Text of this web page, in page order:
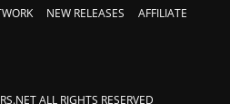
NEW RELEASES
AFFILIATE
ALL RIGHTS RESERVED